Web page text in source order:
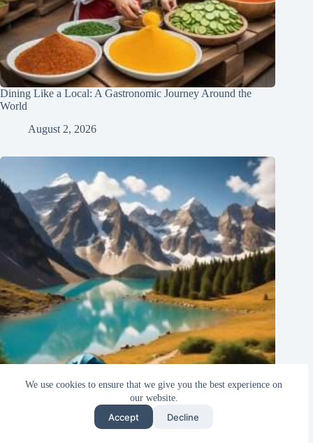
We use cookies to ensure that we give you the best experience on
our website.
Accept Decline
Dining Like a Local: A Gastronomic Journey Around the
World
August 2, 2026